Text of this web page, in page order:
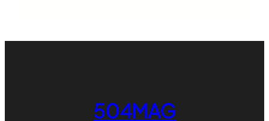
504MAG